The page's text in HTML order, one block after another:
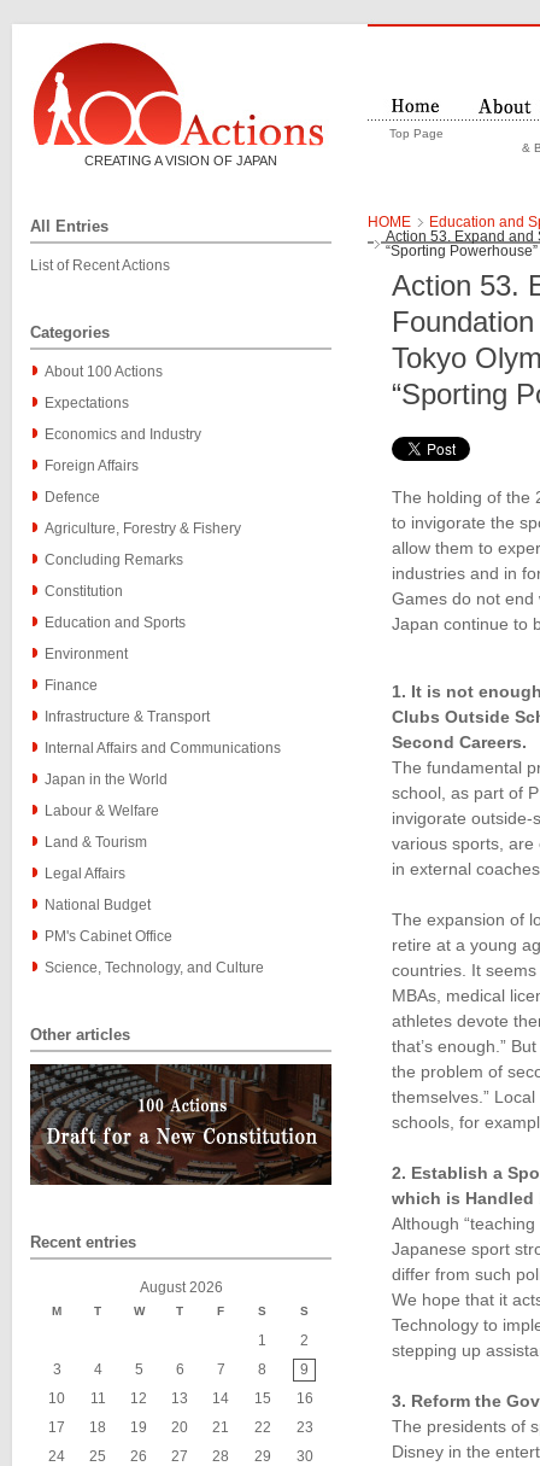
CREATING A VISION OF JAPAN
Top Page
&
All Entries
List of Recent Actions
Categories
About 100 Actions
Expectations
Economics and Industry
Foreign Affairs
Defence
Agriculture, Forestry & Fishery
Concluding Remarks
Constitution
Education and Sports
Environment
Finance
Infrastructure & Transport
Internal Affairs and Communications
Japan in the World
Labour & Welfare
Land & Tourism
Legal Affairs
National Budget
PM's Cabinet Office
Science, Technology, and Culture
Other articles
Recent entries
August 2026
M T W T F S S
1
2
3
4 5 6 7 8
9
10
11 12 13 14 15
16
17
18 19 20 21 22
23
24
25 26 27 28 29
30
HOME
Education and
Action 53. Expand and
“Sporting Powerhouse”
Action 53.
Tokyo
“Sporting
The holding of the
to invigorate the
allow them to
industries and in
Games do not
Japan continue to
1. It is not
Clubs Outside
Second Careers.
The fundamental
school, as part of
invigorate outside-
various sports, are
in external
The expansion of
retire at a young
countries. It
MBAs, medical
athletes devote
that’s enough.”
the problem of
themselves.”
schools, for
2. Establish a
which is Handled
Although
Japanese sport
differ from such
We hope that it
Technology to
stepping up
3. Reform the
The presidents of
Disney in the